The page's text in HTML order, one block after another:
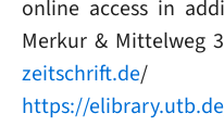
online access in
Merkur & Mittelweg
zeitschrift.de/
https://